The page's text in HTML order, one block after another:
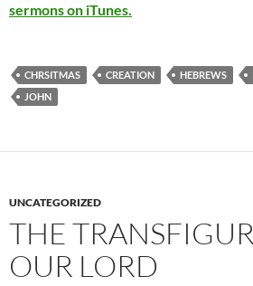
sermons on iTunes.
CHRSITMAS CREATION HEBREWS
JOHN
UNCATEGORIZED
THE
OUR LORD